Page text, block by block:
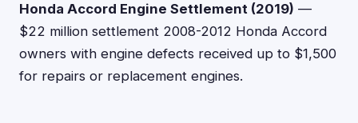
Honda Accord Engine Settlement (2019) —
$22 million settlement 2008-2012 Honda Accord
owners with engine defects received up to $1,500
for repairs or replacement engines.